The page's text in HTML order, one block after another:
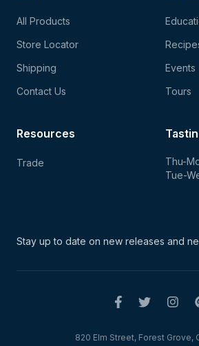
All Products
Store Locator
Shipping
Contact Us
Events
Tours
Thu-
Tue-
Resources
Trade
Stay up to date on new releases and
820 Elm Street, Forest Grove,